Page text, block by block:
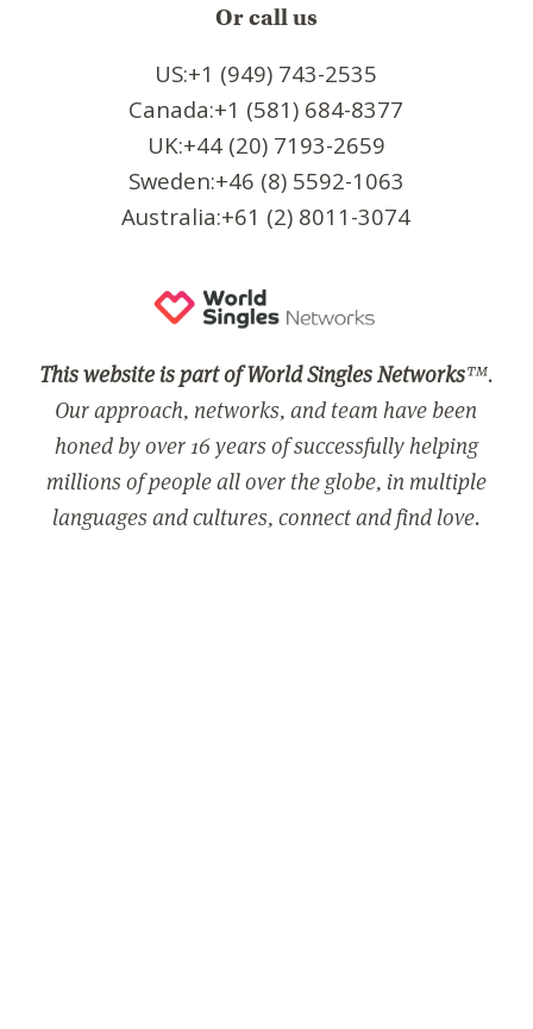
Or call us
US:+1 (949) 743-2535
Canada:+1 (581) 684-8377
UK:+44 (20) 7193-2659
Sweden:+46 (8) 5592-1063
Australia:+61 (2) 8011-3074
This website is part of World Singles Networks™.
Our approach, networks, and team have been
honed by over 16 years of successfully helping
millions of people all over the globe, in multiple
languages and cultures, connect and find love.